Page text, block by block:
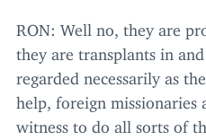
RON: Well no, they are
they are transplants in
regarded necessarily as
help, foreign missionaries
witness to do all sorts of